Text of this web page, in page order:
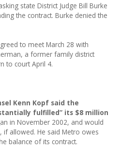
state District Judge Bill Burke
the contract. Burke denied the
to meet March 28 with
a former family district
to court April 4.
Kenn Kopf said the
fulfilled” its $8 million
in November 2002, and would
if allowed. He said Metro owes
balance of its contract.